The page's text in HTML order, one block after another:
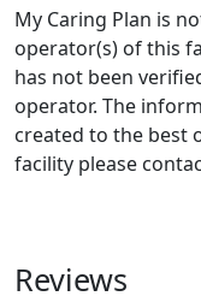
My Caring Plan is
operator(s) of this
has not been
operator. The
created to the best
facility please
Reviews